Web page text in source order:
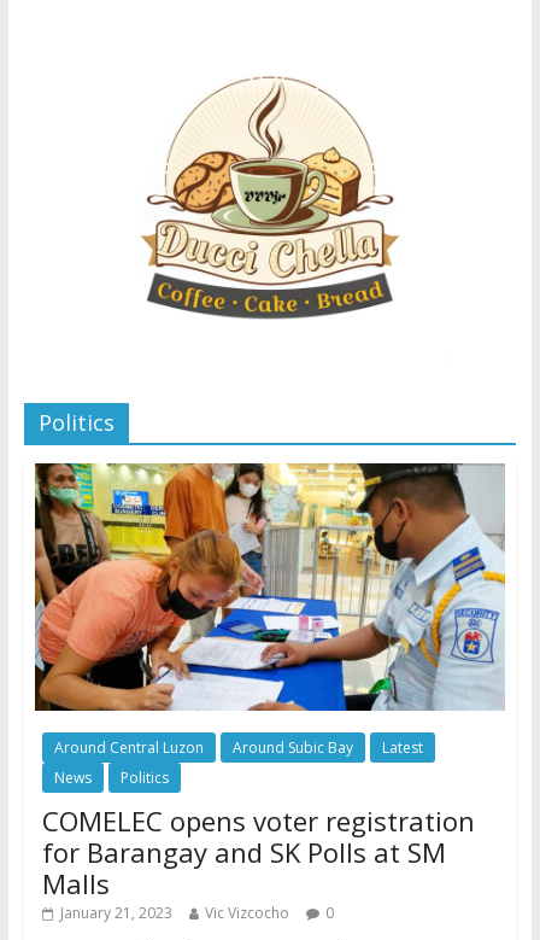
Politics
Around Central Luzon Around Subic Bay
Latest
News
Politics
COMELEC opens voter registration
for Barangay and SK Polls at SM
Malls
January 21, 2023 Vic Vizcocho 0